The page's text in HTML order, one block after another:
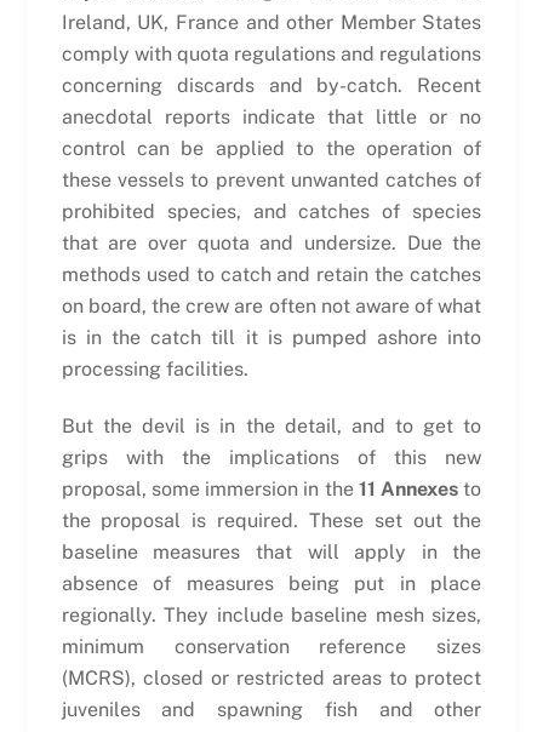
Ireland, UK, France and other Member States
comply with quota regulations and regulations
concerning discards and by-catch. Recent
anecdotal reports indicate that little or no
control can be applied to the operation of
these vessels to prevent unwanted catches of
prohibited species, and catches of species
that are over quota and undersize. Due the
methods used to catch and retain the catches
on board, the crew are often not aware of what
is in the catch till it is pumped ashore into
processing facilities.
But the devil is in the detail, and to get to
grips with the implications of this new
proposal, some immersion in the 11 Annexes to
the proposal is required. These set out the
baseline measures that will apply in the
absence of measures being put in place
regionally. They include baseline mesh sizes,
minimum conservation reference sizes
(MCRS), closed or restricted areas to protect
juveniles and spawning fish and other